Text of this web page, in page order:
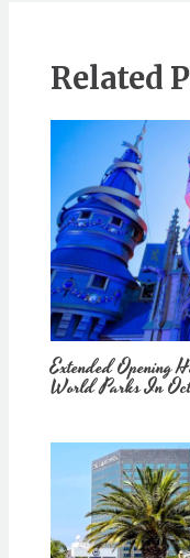
Related
Extended Opening
World Parks In